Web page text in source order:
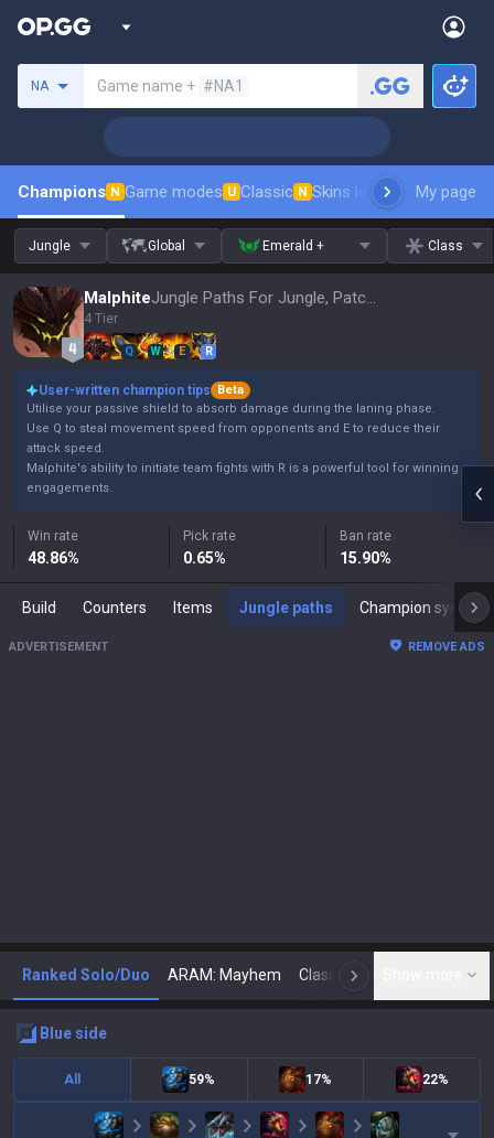
NA Game name + #NA1
Champions N Game modes U Classic N Skins leaderboardMy page
Jungle Global Emerald + Class
Malphite Jungle Paths For Jungle, Patch 16.15
4 Tier
Q W E R
User-written champion tips
Beta
Utilise your passive shield to absorb damage during the laning phase.
Use Q to steal movement speed from opponents and E to reduce their
attack speed.
Malphite's ability to initiate team fights with R is a powerful tool for winning
engagements.
Win rate
48.86%
Pick rate
0.65%
Ban rate
15.90%
Build Counters Items Jungle paths Champion synergies
ADVERTISEMENT REMOVE ADS
Ranked Solo/Duo ARAM: Mayhem Classic N
blue side
All 59% 17% 22%